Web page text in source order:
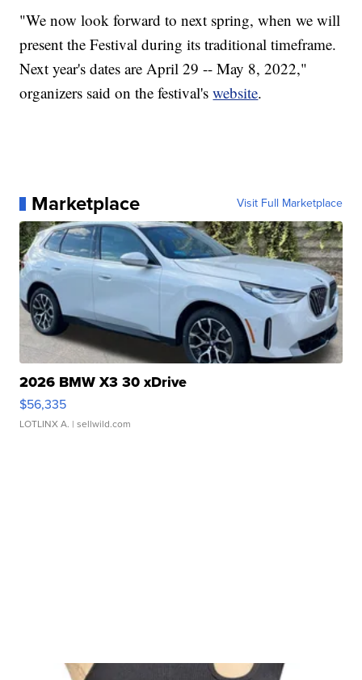
"We now look forward to next spring, when we will
present the Festival during its traditional timeframe.
Next year's dates are April 29 -- May 8, 2022,"
organizers said on the festival'swebsite.
Marketplace Visit Full Marketplace
2026 BMW X3 30 xDrive
$56,335
LOTLINX A. | sellwild.com